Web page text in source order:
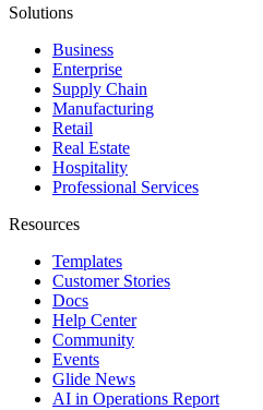
Solutions
Business
Enterprise
Supply Chain
Manufacturing
Retail
Real Estate
Hospitality
Professional Services
Resources
Templates
Customer Stories
Docs
Help Center
Community
Events
Glide News
AI in Operations Report